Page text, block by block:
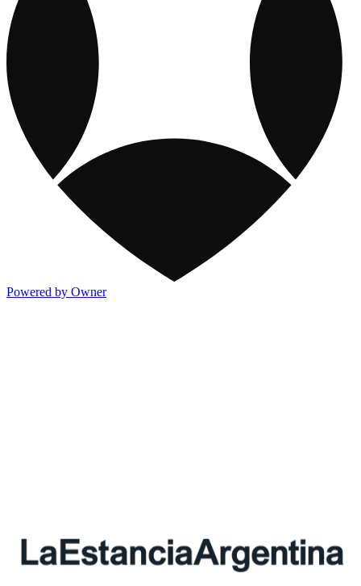
Powered by Owner